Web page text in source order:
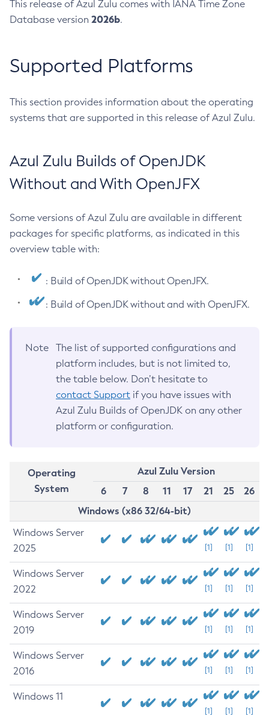
This release of Azul Zulu comes with IANA Time Zone
Database version 2026b.
Supported Platforms
This section provides information about the operating
systems that are supported in this release of Azul Zulu.
Azul Zulu Builds of OpenJDK
Without and With OpenJFX
Some versions of Azul Zulu are available in different
packages for specific platforms, as indicated in this
overview table with:
: Build of OpenJDK without OpenJFX.
: Build of OpenJDK without and with OpenJFX.
Note
The list of supported configurations and
platform includes, but is not limited to,
the table below. Don’t hesitate to
contact Support if you have issues with
Azul Zulu Builds of OpenJDK on any other
platform or configuration.
Operating
System
Azul Zulu Version
6
7 8 11 17 21 25
26
Windows (x86 32/64-bit)
Windows Server
2025
[1] [1] [1]
Windows Server
2022
[1] [1] [1]
Windows Server
2019
[1] [1] [1]
Windows Server
2016
[1] [1] [1]
Windows 11
[1] [1] [1]